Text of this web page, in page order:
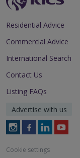
Residential Advice
Commercial Advice
International Search
Contact Us
Listing FAQs
Advertise with us
Follow
on
Follow
on
Follow
on
Follow
Cookie settings